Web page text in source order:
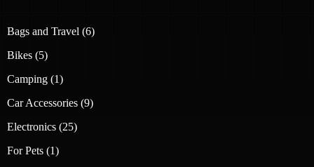
Bags and Travel 66
Bikes 55
Camping 11
Car Accessories 99
Electronics 2525
For Pets 11